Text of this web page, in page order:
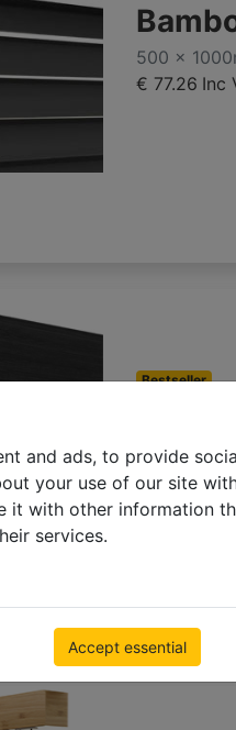
and ads, to provide
your use of our site
it with other information
services.
Accept essential
500 x
€ 77.26 Inc
Bestseller
500 x
€ 81.24 Inc